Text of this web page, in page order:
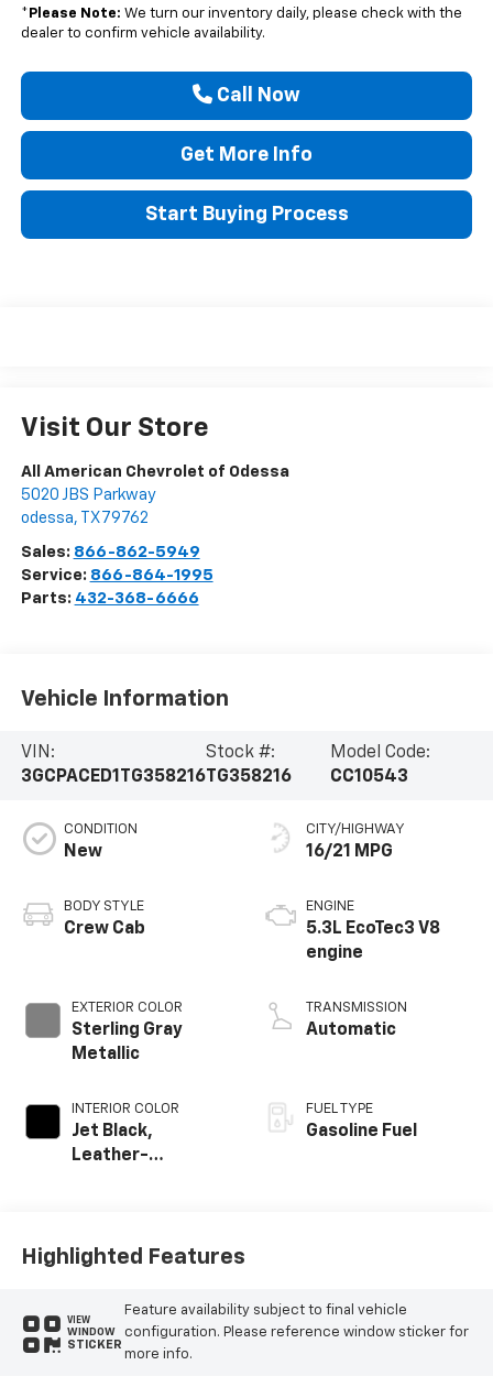
* Please Note: We turn our inventory daily, please check with the
dealer to confirm vehicle availability.
Call Now
Get More Info
Start Buying Process
Visit Our Store
All American Chevrolet of Odessa
5020 JBS Parkway
odessa, TX 79762
Sales: 866-862-5949
Service: 866-864-1995
Parts: 432-368-6666
Vehicle Information
VIN:
3GCPACED1TG358216
Stock #:
TG358216
Model Code:
CC10543
CONDITION
New
BODY STYLE
Crew Cab
EXTERIOR COLOR
Sterling Gray
Metallic
INTERIOR COLOR
Jet Black,
Leather-
CITY/HIGHWAY
16/21 MPG
ENGINE
5.3L EcoTec3 V8
engine
TRANSMISSION
Automatic
FUEL TYPE
Gasoline Fuel
Highlighted Features
VIEW
WINDOW
STICKER
Feature availability subject to final vehicle
configuration. Please reference window sticker for
more info.